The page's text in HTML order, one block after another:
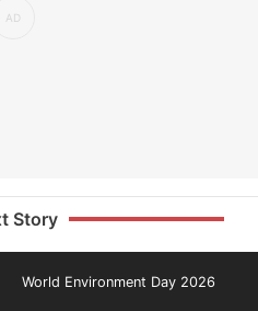
Story
World Environment Day 2026